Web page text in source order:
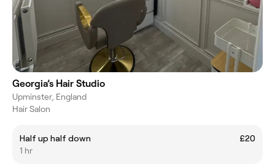
Georgia’s Hair Studio
Upminster, England
Hair Salon
Half up half down
£20
1 hr